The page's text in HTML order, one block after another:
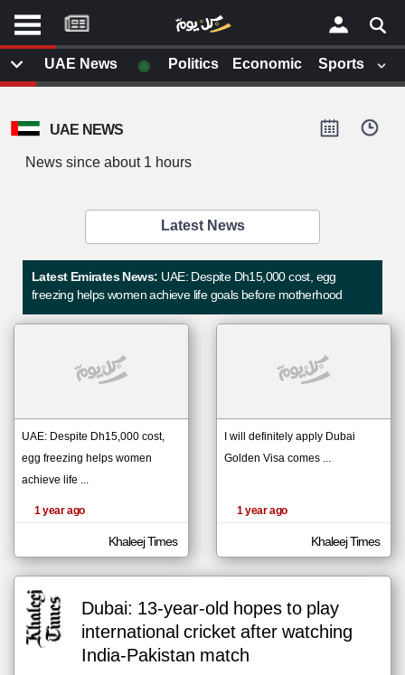
أخر أخبار الوطن العربي
من نحن
إتصل بنا
شروط الاستخدام
سياسة الخصوصية
الحقوق الفكرية
أقترح اضافة مصدر
اخبار الإمارات على مدار الساعة
أهم اخبار الإمارات العاجلة والمباشرة
×
articles
influenced
by its
writers.
UAE NEWS
News since about 1 hours
Latest News
Latest Emirates News:UAE: Despite Dh15,000 cost, egg
freezing helps women achieve life goals before motherhood
UAE: Despite Dh15,000 cost,
egg freezing helps women
achieve life ...
1 year ago
Khaleej Times
I will definitely apply Dubai
Golden Visa comes ...
1 year ago
Khaleej Times
Dubai: 13-year-old hopes to play
international cricket after watching
India-Pakistan match
UAE News ◉ Politics Economic Sports
موقع
كل
يوم
لم تقم بقراءة اي مقال مؤخرا
klyoum.com